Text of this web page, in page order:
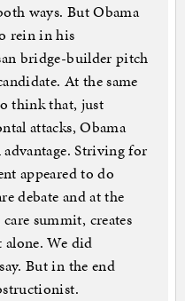
ways. But Obama
rein in his
bridge-builder pitch
At the same
think that, just
attacks, Obama
advantage. Striving for
appeared to do
debate and at the
summit, creates
We did
But in the end